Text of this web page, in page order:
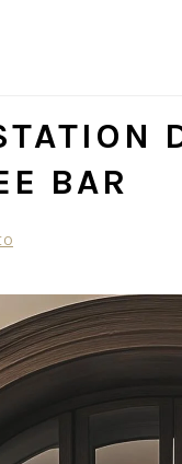
BAR